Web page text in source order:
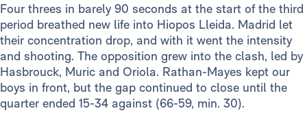
Four threes in barely 90 seconds at the start of the third
period breathed new life into Hiopos Lleida. Madrid let
their concentration drop, and with it went the intensity
and shooting. The opposition grew into the clash, led by
Hasbrouck, Muric and Oriola. Rathan-Mayes kept our
boys in front, but the gap continued to close until the
quarter ended 15-34 against (66-59, min. 30).